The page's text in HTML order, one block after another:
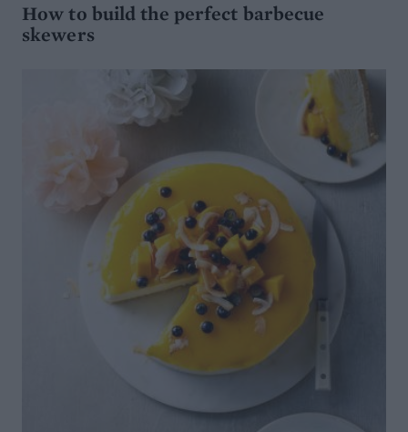
How to build the perfect barbecue
skewers